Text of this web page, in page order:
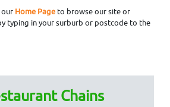
our Home Pageto browse our site or
typing in your surburb or postcode to the
Chains